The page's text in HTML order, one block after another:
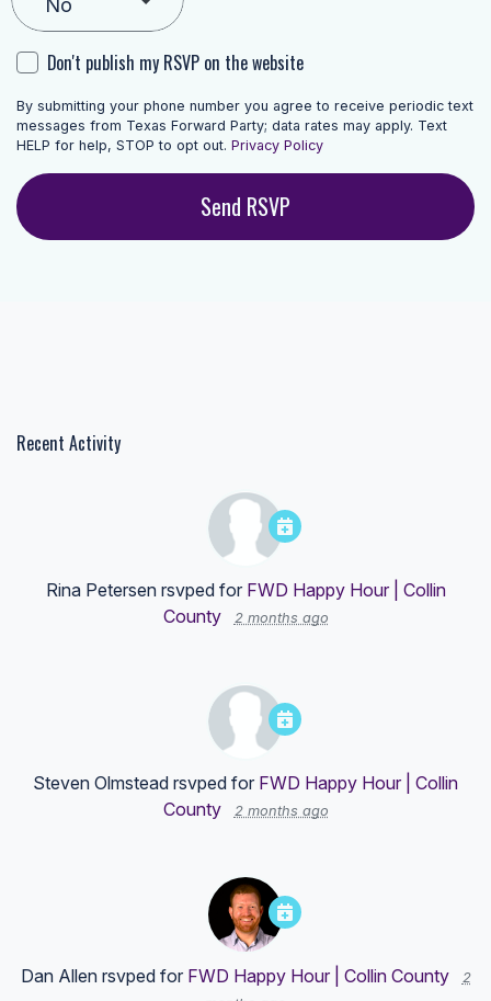
Don't publish my RSVP on the website
By submitting your phone number you agree to receive periodic text
messages from Texas Forward Party; data rates may apply. Text
HELP for help, STOP to opt out. Privacy Policy
Recent Activity
Rina Petersenrsvped for FWD Happy Hour | Collin
County
2 months ago
Steven Olmstead rsvped for FWD Happy Hour | Collin
County
2 months ago
Dan Allenrsvped for FWD Happy Hour | Collin County
2